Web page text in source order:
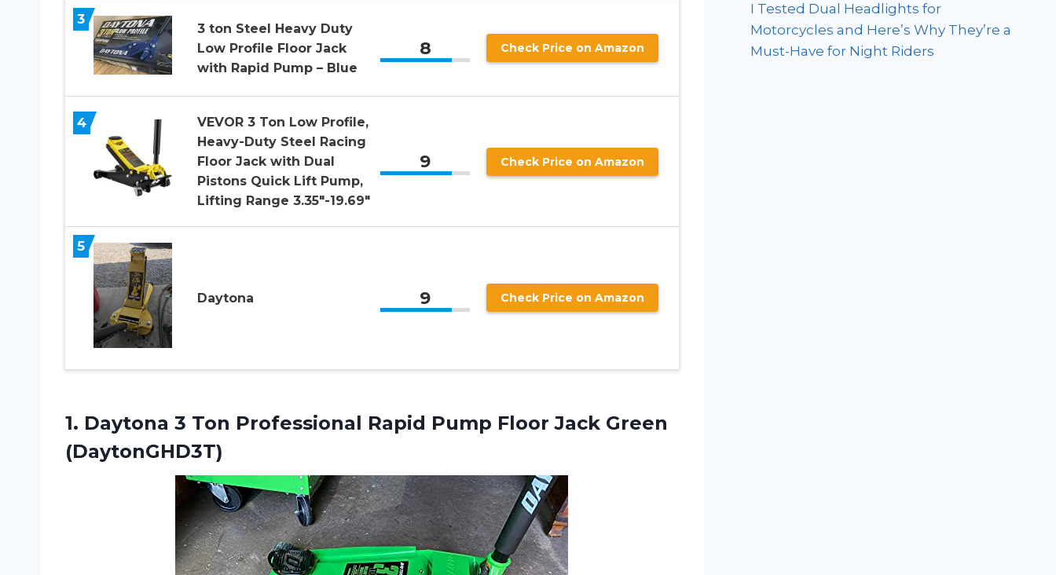
3
3 ton Steel Heavy Duty
Low Profile Floor Jack
with Rapid Pump – Blue
8 Check Price on Amazon
4
VEVOR 3 Ton Low Profile,
Heavy-Duty Steel Racing
Floor Jack with Dual
Pistons Quick Lift Pump,
Lifting Range 3.35″-19.69″
9 Check Price on Amazon
5
Daytona 9 Check Price on Amazon
1. Daytona 3 Ton Professional Rapid Pump Floor Jack Green
(DaytonGHD3T)
I Tested Dual Headlights for
Motorcycles and Here’s Why They’re a
Must-Have for Night Riders